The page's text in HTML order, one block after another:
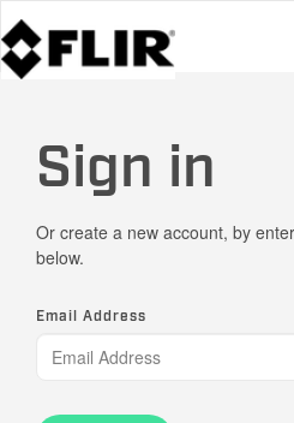
Sign in
Or create a new account, by
below.
Email Address